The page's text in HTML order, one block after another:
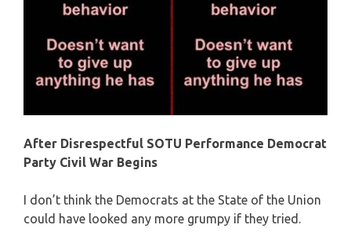
After Disrespectful SOTU Performance Democrat
Party Civil War Begins
I don’t think the Democrats at the State of the Union
could have looked any more grumpy if they tried.